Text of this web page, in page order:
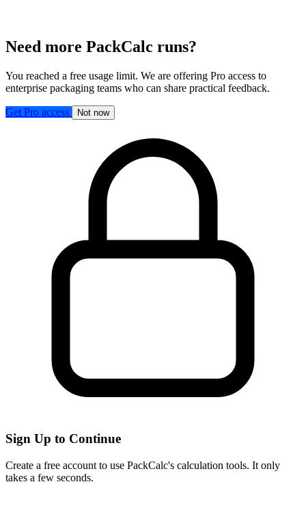
Need more PackCalc runs?
You reached a free usage limit. We are offering Pro access to
enterprise packaging teams who can share practical feedback.
Get Pro access Not now
Sign Up to Continue
Create a free account to use PackCalc's calculation tools. It only
takes a few seconds.